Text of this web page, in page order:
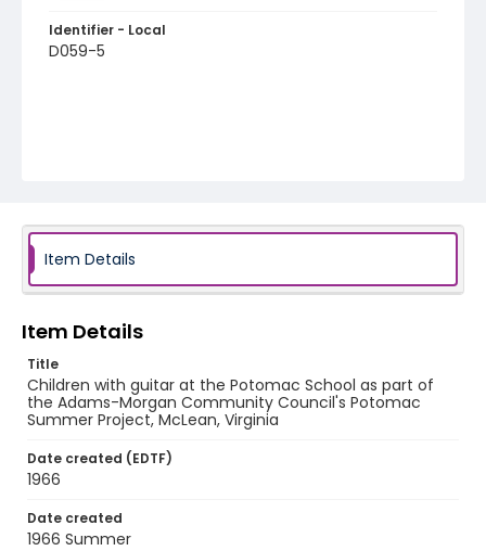
Identifier - Local
D059-5
Item Details
Item Details
Title
Children with guitar at the Potomac School as part of
the Adams-Morgan Community Council's Potomac
Summer Project, McLean, Virginia
Date created (EDTF)
1966
Date created
1966 Summer